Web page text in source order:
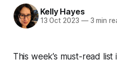
Kelly Hayes
13 Oct 2023 —3 min
This week’s must-read